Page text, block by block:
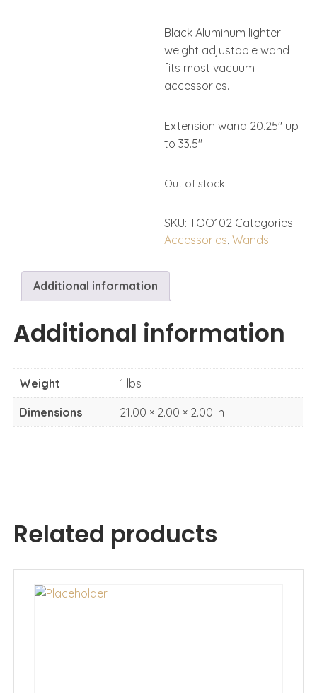
Black Aluminum lighter
weight adjustable wand
fits most vacuum
accessories.
Extension wand 20.25″ up
to 33.5″
Out of stock
SKU:TOO102 Categories:
Accessories,Wands
Additional information
Additional information
Weight 1 lbs
Dimensions 21.00 × 2.00 × 2.00 in
Related products